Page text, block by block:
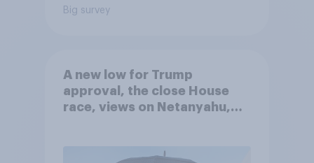
Big survey
A new low for Trump
approval, the close House
race, views on Netanyahu,